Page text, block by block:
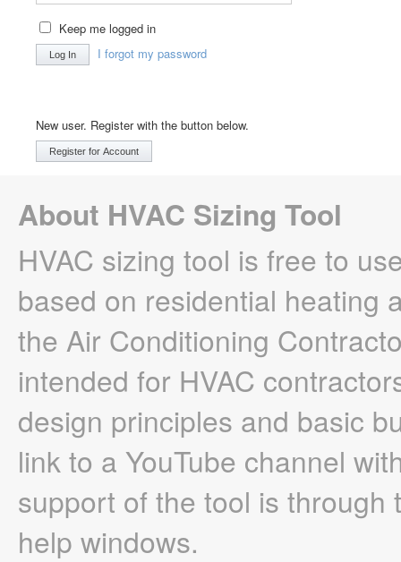
Keep me logged in
I forgot my password
New user. Register with the button below.
About HVAC Sizing Tool
HVAC sizing tool is free to
based on residential heating
the Air Conditioning
intended for HVAC
design principles and basic
link to a YouTube channel
support of the tool is through
help windows.